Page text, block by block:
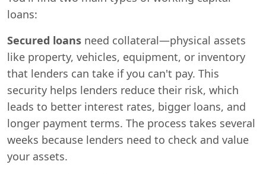
loans:
Secured loans need collateral—physical assets
like property, vehicles, equipment, or inventory
that lenders can take if you can't pay. This
security helps lenders reduce their risk, which
leads to better interest rates, bigger loans, and
longer payment terms. The process takes several
weeks because lenders need to check and value
your assets.